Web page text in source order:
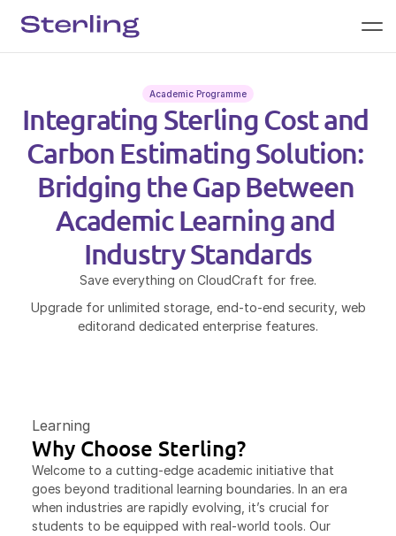
Academic Programme
Integrating Sterling Cost and
Carbon Estimating Solution:
Bridging the Gap Between
Academic Learning and
Industry Standards
Save everything on CloudCraft for free.
Upgrade for unlimited storage, end-to-end security, web
editorand dedicated enterprise features.
Learning
Why Choose Sterling?
Welcome to a cutting-edge academic initiative that
goes beyond traditional learning boundaries. In an era
when industries are rapidly evolving, it’s crucial for
students to be equipped with real-world tools. Our